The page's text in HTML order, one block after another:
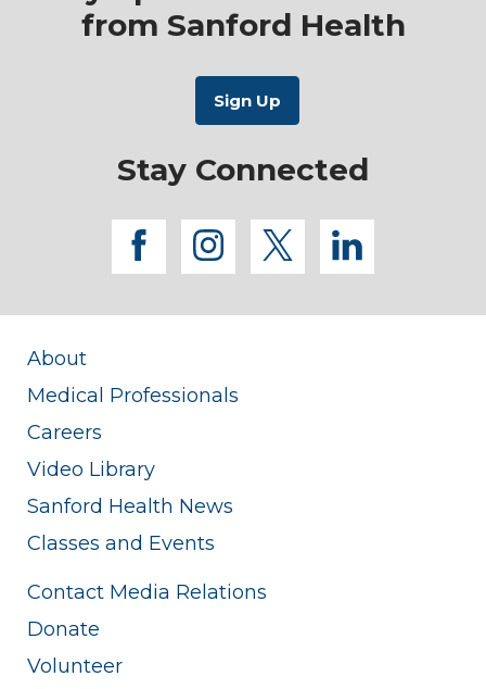
from Sanford Health
Stay Connected
facebook
instagram
twitterlinkedin
About
Medical Professionals
Careers
Video Library
Sanford Health News
Classes and Events
Contact Media Relations
Donate
Volunteer